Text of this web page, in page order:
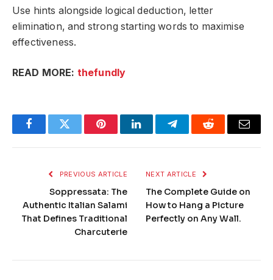
Use hints alongside logical deduction, letter
elimination, and strong starting words to maximise
effectiveness.
READ MORE: thefundly
FacebookTwitter PinterestLinkedInTelegramReddit Email
PREVIOUS ARTICLE
Soppressata: The
Authentic Italian Salami
That Defines Traditional
Charcuterie
NEXT ARTICLE
The Complete Guide on
How to Hang a Picture
Perfectly on Any Wall.